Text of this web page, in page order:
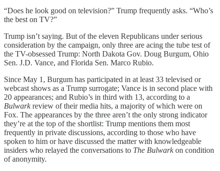
“Does he look good on television?” Trump frequently asks. “Who’s
the best on TV?”
Trump isn’t saying. But of the eleven Republicans under serious
consideration by the campaign, only three are acing the tube test of
the TV-obsessed Trump: North Dakota Gov. Doug Burgum, Ohio
Sen. J.D. Vance, and Florida Sen. Marco Rubio.
Since May 1, Burgum has participated in at least 33 televised or
webcast shows as a Trump surrogate; Vance is in second place with
20 appearances; and Rubio’s in third with 13, according to a
Bulwarkreview of their media hits, a majority of which were on
Fox. The appearances by the three aren’t the only strong indicator
they’re at the top of the shortlist: Trump mentions them most
frequently in private discussions, according to those who have
spoken to him or have discussed the matter with knowledgeable
insiders who relayed the conversations to The Bulwarkon condition
of anonymity.